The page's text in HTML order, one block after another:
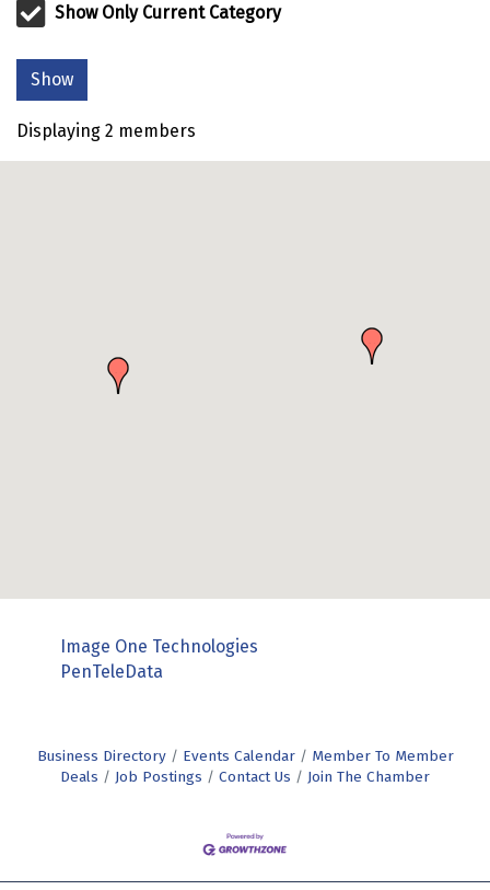
Show Only Current Category
Show
Displaying 2 members
Image One Technologies
PenTeleData
Business Directory Events Calendar
Member To Member
Deals
Job Postings Contact Us Join The Chamber